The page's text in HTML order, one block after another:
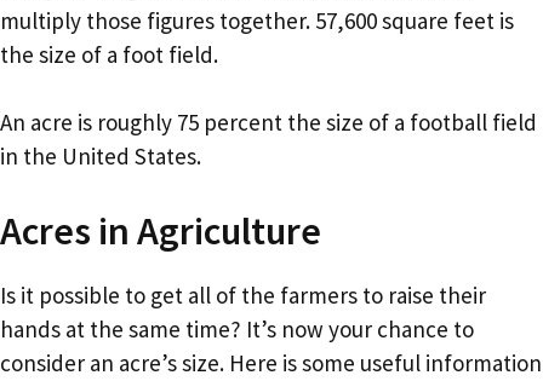
multiply those figures together. 57,600 square feet is
the size of a foot field.
An acre is roughly 75 percent the size of a football field
in the United States.
Acres in Agriculture
Is it possible to get all of the farmers to raise their
hands at the same time? It’s now your chance to
consider an acre’s size. Here is some useful information